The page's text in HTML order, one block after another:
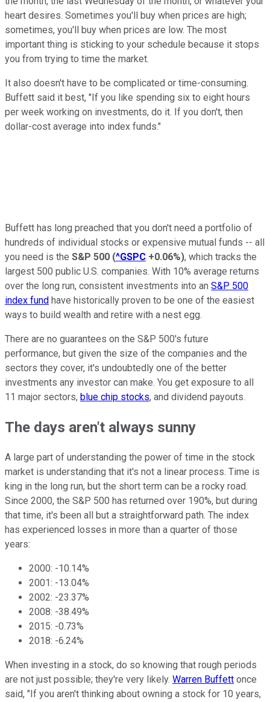
heart desires. Sometimes you'll buy when prices are high;
sometimes, you'll buy when prices are low. The most
important thing is sticking to your schedule because it stops
you from trying to time the market.
It also doesn't have to be complicated or time-consuming.
Buffett said it best, "If you like spending six to eight hours
per week working on investments, do it. If you don't, then
dollar-cost average into index funds."
Buffett has long preached that you don't need a portfolio of
hundreds of individual stocks or expensive mutual funds -- all
you need is the S&P 500 (^GSPC +0.06%), which tracks the
largest 500 public U.S. companies. With 10% average returns
over the long run, consistent investments into an S&P 500
index fund have historically proven to be one of the easiest
ways to build wealth and retire with a nest egg.
There are no guarantees on the S&P 500's future
performance, but given the size of the companies and the
sectors they cover, it's undoubtedly one of the better
investments any investor can make. You get exposure to all
11 major sectors, blue chip stocks, and dividend payouts.
The days aren't always sunny
A large part of understanding the power of time in the stock
market is understanding that it's not a linear process. Time is
king in the long run, but the short term can be a rocky road.
Since 2000, the S&P 500 has returned over 190%, but during
that time, it's been all but a straightforward path. The index
has experienced losses in more than a quarter of those
years:
2000: -10.14%
2001: -13.04%
2002: -23.37%
2008: -38.49%
2015: -0.73%
2018: -6.24%
When investing in a stock, do so knowing that rough periods
are not just possible; they're very likely. Warren Buffett once
said, "If you aren't thinking about owning a stock for 10 years,